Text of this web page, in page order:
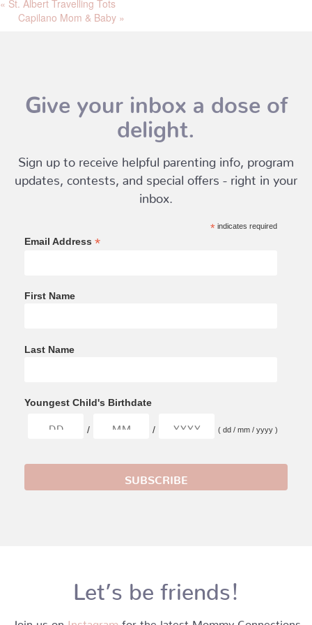
« St. Albert Travelling Tots
Capilano Mom & Baby »
Give your inbox a dose of
delight.
Sign up to receive helpful parenting info, program
updates, contests, and special offers - right in your
inbox.
*indicates required
Email Address *
First Name
Last Name
Youngest Child's Birthdate
/ / ( dd / mm / yyyy )
Let’s be friends!
Join us on Instagram for the latest Mommy Connections